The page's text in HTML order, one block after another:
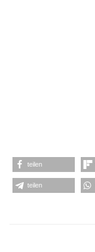
teilen
teilen